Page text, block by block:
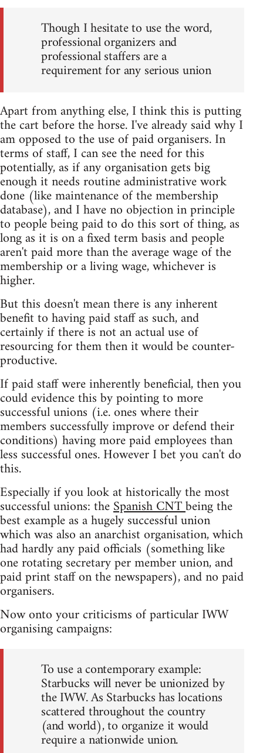
Though I hesitate to use the word,
professional organizers and
professional staffers are a
requirement for any serious union
Apart from anything else, I think this is putting
the cart before the horse. I've already said why I
am opposed to the use of paid organisers. In
terms of staff, I can see the need for this
potentially, as if any organisation gets big
enough it needs routine administrative work
done (like maintenance of the membership
database), and I have no objection in principle
to people being paid to do this sort of thing, as
long as it is on a fixed term basis and people
aren't paid more than the average wage of the
membership or a living wage, whichever is
higher.
But this doesn't mean there is any inherent
benefit to having paid staff as such, and
certainly if there is not an actual use of
resourcing for them then it would be counter-
productive.
If paid staff were inherently beneficial, then you
could evidence this by pointing to more
successful unions (i.e. ones where their
members successfully improve or defend their
conditions) having more paid employees than
less successful ones. However I bet you can't do
this.
Especially if you look at historically the most
successful unions: theSpanish CNTbeing the
best example as a hugely successful union
which was also an anarchist organisation, which
had hardly any paid officials (something like
one rotating secretary per member union, and
paid print staff on the newspapers), and no paid
organisers.
Now onto your criticisms of particular IWW
organising campaigns:
To use a contemporary example:
Starbucks will never be unionized by
the IWW. As Starbucks has locations
scattered throughout the country
(and world), to organize it would
require a nationwide union.